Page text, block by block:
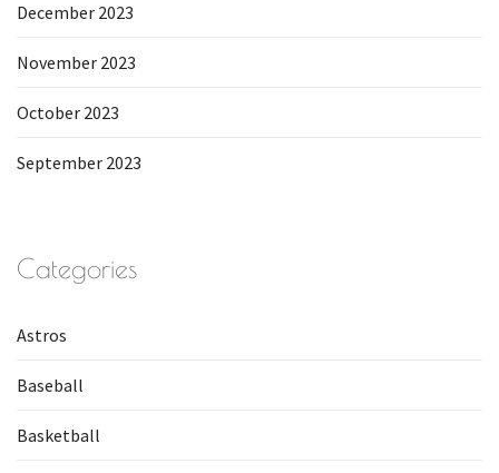
December 2023
November 2023
October 2023
September 2023
Categories
Astros
Baseball
Basketball